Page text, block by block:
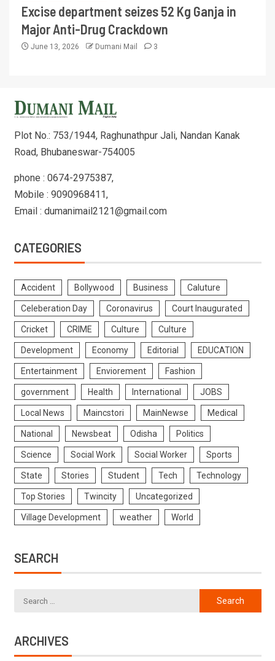
Excise department seizes 52 Kg Ganja in
Major Anti-Drug Crackdown
June 13, 2026 Dumani Mail 3
Plot No.: 753/1944, Raghunathpur Jali, Nandan Kanak
Road, Bhubaneswar-754005
phone : 0674-2975387,
Mobile : 9090968411,
Email : dumanimail2121@gmail.com
CATEGORIES
Accident Bollywood Business Caluture
Celeberation Day Coronavirus Court Inaugurated
Cricket CRIME Culture Culture
Development Economy Editorial EDUCATION
Entertainment Enviorement Fashion
government Health International JOBS
Local News Maincstori MainNewse Medical
National Newsbeat Odisha Politics
Science Social Work Social Worker Sports
State Stories Student Tech Technology
Top Stories Twincity Uncategorized
Village Development weather World
SEARCH
ARCHIVES